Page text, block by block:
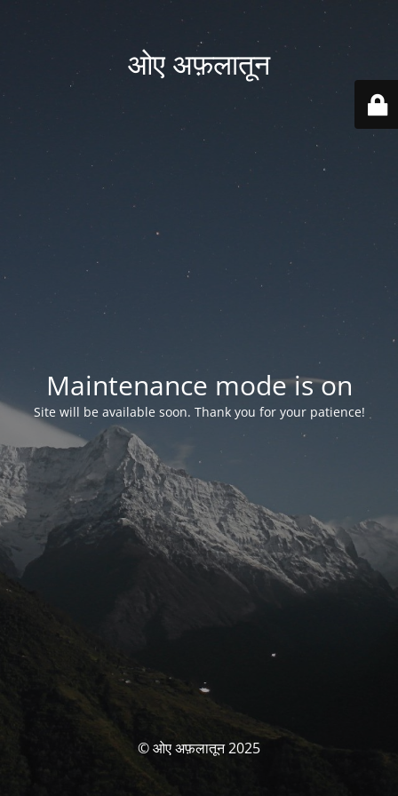
ओए अफ़लातून
Maintenance mode is on
Site will be available soon. Thank you for your patience!
© ओए अफ़लातून 2025